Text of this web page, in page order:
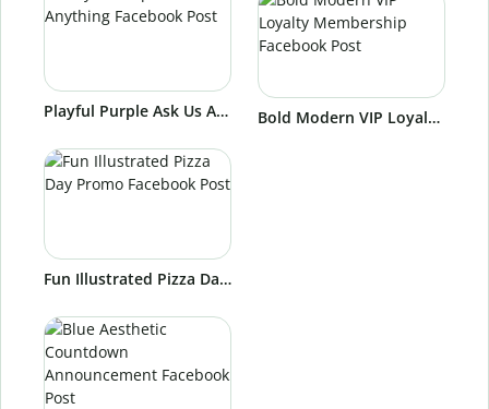
Playful Purple Ask Us Anything Facebook Post
Fun Illustrated Pizza Day Promo Facebook Post
Bold Modern VIP Loyalty Membership Facebook Post